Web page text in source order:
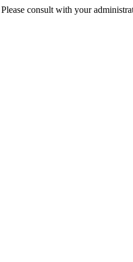
consult with your